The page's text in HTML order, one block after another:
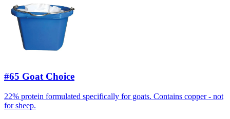
#65 Goat Choice
22% protein formulated specifically for goats. Contains copper - not
for sheep.